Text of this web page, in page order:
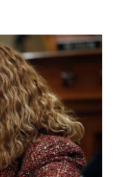
o
k
r
I
n